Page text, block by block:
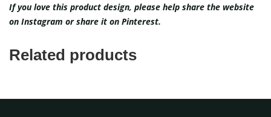
If you love this product design, please help share the website
on Instagram or share it on Pinterest.
Related products